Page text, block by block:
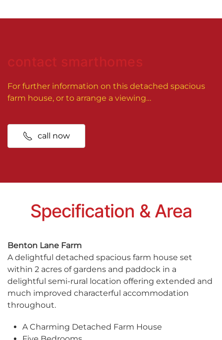
contact smarthomes
For further information on this detached spacious
farm house, or to arrange a viewing…
call now
Specification & Area
Benton Lane Farm
A delightful detached spacious farm house set
within 2 acres of gardens and paddock in a
delightful semi-rural location offering extended and
much improved characterful accommodation
throughout.
A Charming Detached Farm House